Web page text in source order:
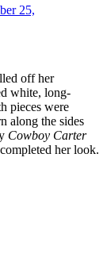
25,
off her
white, long-
pieces were
along the sides
Cowboy Carter
her look.